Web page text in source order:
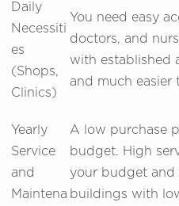
Daily
Necessiti
es
(Shops,
Clinics)
You need easy
doctors, and
with established
and much easier
Yearly
Service
and
Maintena
A low purchase
budget. High
your budget and
buildings with